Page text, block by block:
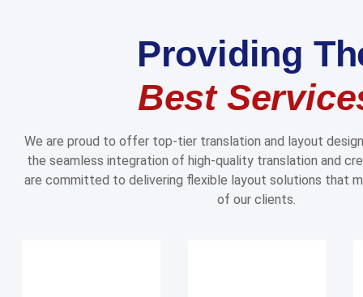
Providing
Best
We are proud to offer top-tier translation and layout
the seamless integration of high-quality translation and
are committed to delivering flexible layout solutions that
of our clients.